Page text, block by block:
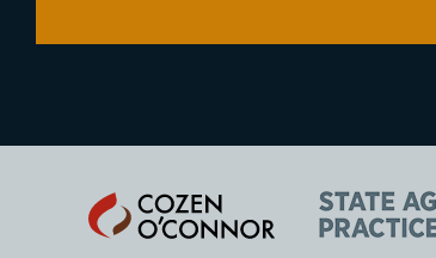
Cozen
O'Connor
State
AG
Practice